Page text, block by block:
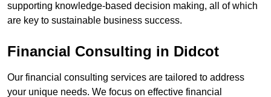
supporting knowledge-based decision making, all of which
are key to sustainable business success.
Financial Consulting in Didcot
Our financial consulting services are tailored to address
your unique needs. We focus on effective financial